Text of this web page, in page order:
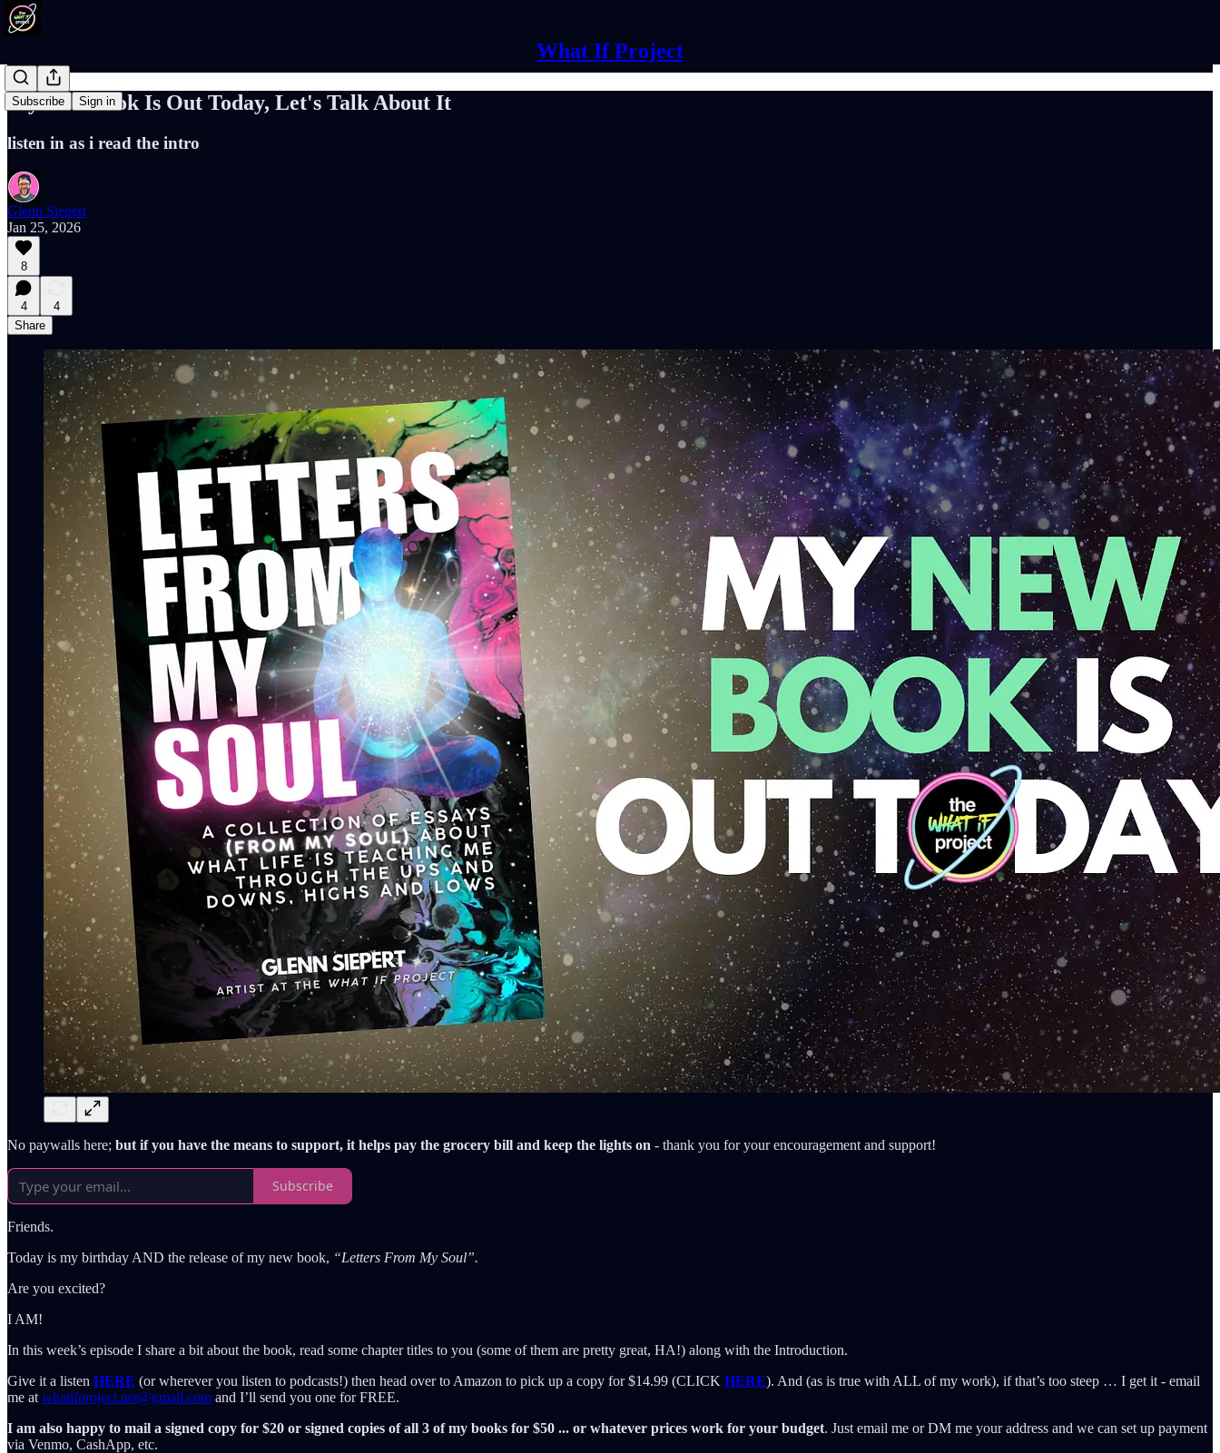
What If Project
Subscribe Sign in
My New Book Is Out Today, Let's Talk About It
listen in as i read the intro
Glenn Siepert
Jan 25, 2026
8
4
4
Share
No paywalls here; but if you have the means to support, it helps pay the grocery bill and keep the lights on - thank you for your encouragement and support!
Subscribe
Friends.
Today is my birthday AND the release of my new book, “Letters From My Soul”.
Are you excited?
I AM!
In this week’s episode I share a bit about the book, read some chapter titles to you (some of them are pretty great, HA!) along with the Introduction.
Give it a listen HERE (or wherever you listen to podcasts!) then head over to Amazon to pick up a copy for $14.99 (CLICK HERE). And (as is true with ALL of my work), if that’s too steep … I get it - email
me at whatifproject.net@gmail.com and I’ll send you one for FREE.
I am also happy to mail a signed copy for $20 or signed copies of all 3 of my books for $50 ... or whatever prices work for your budget. Just email me or DM me your address and we can set up payment
via Venmo, CashApp, etc.